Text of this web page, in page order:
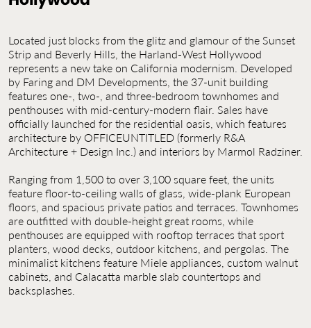
Contact Us
Jobs
Located just blocks from the glitz and glamour of the Sunset
Strip and Beverly Hills, the Harland-West Hollywood
represents a new take on California modernism. Developed
by Faring and DM Developments, the 37-unit building
features one-, two-, and three-bedroom townhomes and
penthouses with mid-century-modern flair. Sales have
officially launched for the residential oasis, which features
architecture by OFFICEUNTITLED (formerly R&A
Architecture + Design Inc.) and interiors by Marmol Radziner.
Ranging from 1,500 to over 3,100 square feet, the units
feature floor-to-ceiling walls of glass, wide-plank European
floors, and spacious private patios and terraces. Townhomes
are outfitted with double-height great rooms, while
penthouses are equipped with rooftop terraces that sport
planters, wood decks, outdoor kitchens, and pergolas. The
minimalist kitchens feature Miele appliances, custom walnut
cabinets, and Calacatta marble slab countertops and
backsplashes.